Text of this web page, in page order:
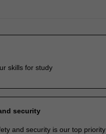
skills for study
security
and security is our top priority